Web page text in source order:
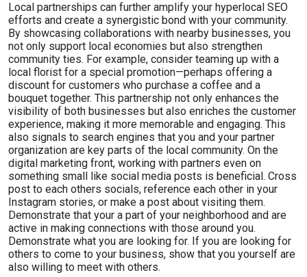
Local partnerships can further amplify your hyperlocal SEO
efforts and create a synergistic bond with your community.
By showcasing collaborations with nearby businesses, you
not only support local economies but also strengthen
community ties. For example, consider teaming up with a
local florist for a special promotion—perhaps offering a
discount for customers who purchase a coffee and a
bouquet together. This partnership not only enhances the
visibility of both businesses but also enriches the customer
experience, making it more memorable and engaging. This
also signals to search engines that you and your partner
organization are key parts of the local community. On the
digital marketing front, working with partners even on
something small like social media posts is beneficial. Cross
post to each others socials, reference each other in your
Instagram stories, or make a post about visiting them.
Demonstrate that your a part of your neighborhood and are
active in making connections with those around you.
Demonstrate what you are looking for. If you are looking for
others to come to your business, show that you yourself are
also willing to meet with others.